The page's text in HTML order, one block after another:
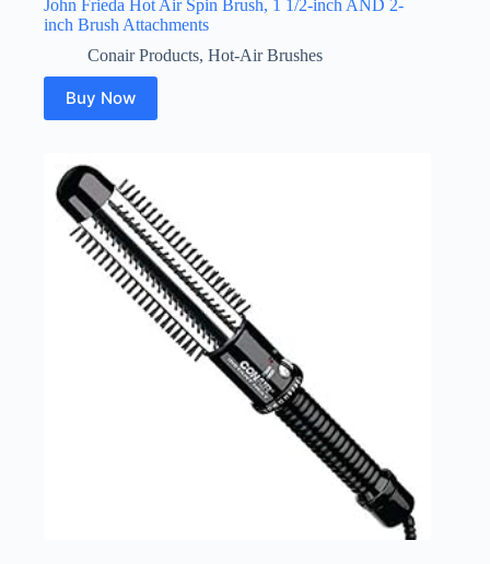
John Frieda Hot Air Spin Brush, 1 1/2-inch AND 2-
inch Brush Attachments
Conair Products, Hot-Air Brushes
Buy Now